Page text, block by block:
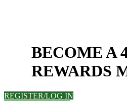
BECOME A
REWARDS
REGISTER/LOG IN